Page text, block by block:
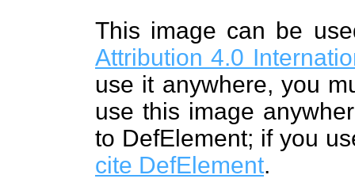
This image can be
Attribution 4.0
use it anywhere, you
use this image
to DefElement; if you
cite DefElement.